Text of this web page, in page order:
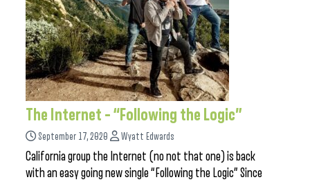
The Internet – “Following the Logic”
September 17, 2020 Wyatt Edwards
California group the Internet (no not that one) is back
with an easy going new single “Following the Logic” Since